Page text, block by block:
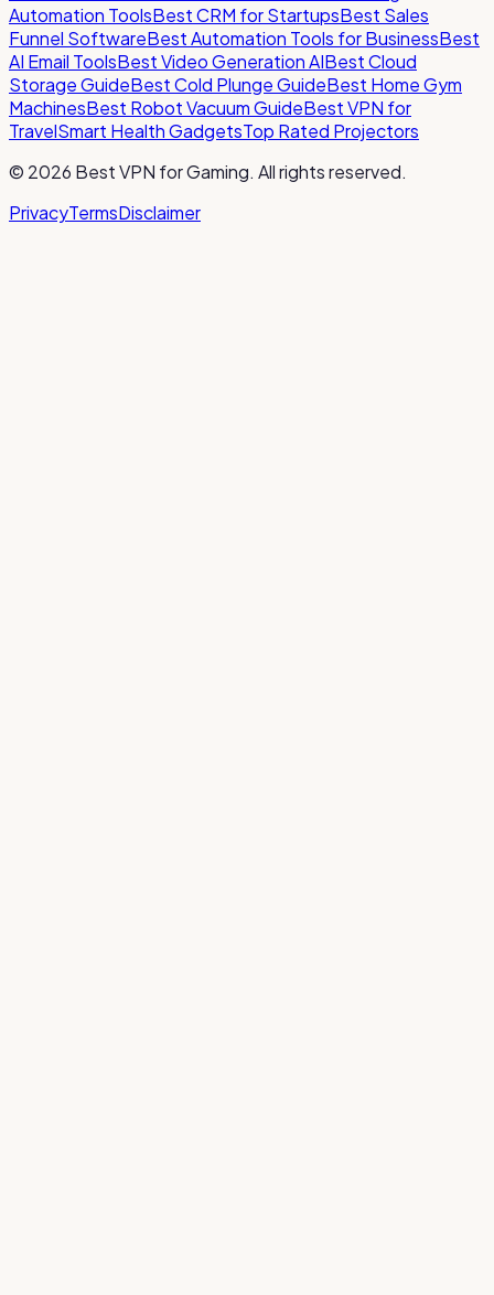
Automation ToolsBest CRM for StartupsBest Sales
Funnel SoftwareBest Automation Tools for BusinessBest
AI Email ToolsBest Video Generation AIBest Cloud
Storage GuideBest Cold Plunge GuideBest Home Gym
MachinesBest Robot Vacuum GuideBest VPN for
TravelSmart Health GadgetsTop Rated Projectors
© 2026 Best VPN for Gaming. All rights reserved.
PrivacyTermsDisclaimer